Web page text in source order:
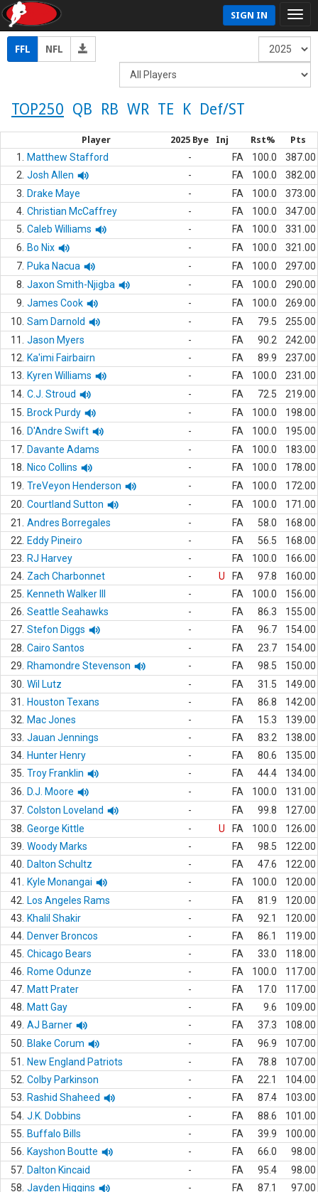
SIGN IN
FFL NFL
TOP250 QB RB WR TE K Def/ST
Player 2025 Bye Inj Rst% Pts
1. Matthew Stafford - FA 100.0
387.00
2. Josh Allen - FA 100.0
382.00
3.
Drake Maye - FA 100.0
373.00
4. Christian McCaffrey - FA 100.0
347.00
5. Caleb Williams - FA 100.0
331.00
6.
Bo Nix - FA 100.0
321.00
7. Puka Nacua - FA 100.0
297.00
8. Jaxon Smith-Njigba - FA 100.0
290.00
9. James Cook - FA 100.0
269.00
10. Sam Darnold - FA 79.5
255.00
11.
Jason Myers - FA 90.2
242.00
12.
Ka'imi Fairbairn - FA 89.9
237.00
13.
Kyren Williams - FA 100.0
231.00
14. C.J. Stroud - FA 72.5
219.00
15.
Brock Purdy - FA 100.0
198.00
16.
D'Andre Swift - FA 100.0
195.00
17. Davante Adams - FA 100.0
183.00
18.
Nico Collins - FA 100.0
178.00
19. TreVeyon Henderson - FA 100.0
172.00
20. Courtland Sutton - FA 100.0
171.00
21.
Andres Borregales - FA 58.0
168.00
22.
Eddy Pineiro - FA 56.5
168.00
23.
RJ Harvey - FA 100.0
166.00
24. Zach Charbonnet - U FA 97.8
160.00
25.
Kenneth Walker III - FA 100.0
156.00
26. Seattle Seahawks - FA 86.3
155.00
27. Stefon Diggs - FA 96.7
154.00
28. Cairo Santos - FA 23.7
154.00
29.
Rhamondre Stevenson - FA 98.5
150.00
30. Wil Lutz - FA 31.5
149.00
31.
Houston Texans - FA 86.8
142.00
32.
Mac Jones - FA 15.3
139.00
33. Jauan Jennings - FA 83.2
138.00
34. Hunter Henry - FA 80.6
135.00
35. Troy Franklin - FA 44.4
134.00
36.
D.J. Moore - FA 100.0
131.00
37. Colston Loveland - FA 99.8
127.00
38. George Kittle - U FA 100.0
126.00
39. Woody Marks - FA 98.5
122.00
40.
Dalton Schultz - FA 47.6
122.00
41.
Kyle Monangai - FA 100.0
120.00
42.
Los Angeles Rams - FA 81.9
120.00
43.
Khalil Shakir - FA 92.1
120.00
44. Denver Broncos - FA 86.1
119.00
45. Chicago Bears - FA 33.0
118.00
46.
Rome Odunze - FA 100.0
117.00
47. Matt Prater - FA 17.0
117.00
48.
Matt Gay - FA 9.6
109.00
49. AJ Barner - FA 37.3
108.00
50.
Blake Corum - FA 96.9
107.00
51.
New England Patriots - FA 78.8
107.00
52. Colby Parkinson - FA 22.1
104.00
53.
Rashid Shaheed - FA 87.4
103.00
54. J.K. Dobbins - FA 88.6
101.00
55.
Buffalo Bills - FA 39.9
100.00
56.
Kayshon Boutte - FA 66.0
98.00
57. Dalton Kincaid - FA 95.4
98.00
58. Jayden Higgins - FA 87.1
97.00